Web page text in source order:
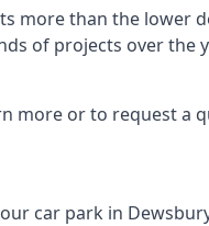
more than the
of projects over
more or to request a
car park in